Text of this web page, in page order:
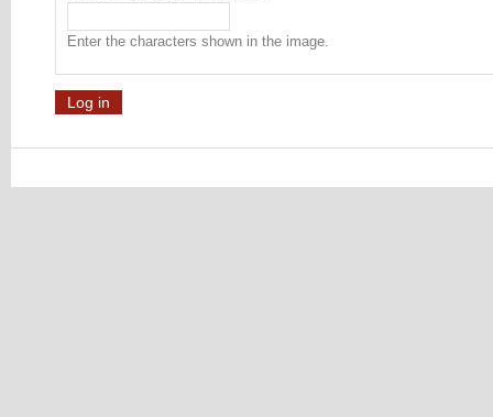
Enter the characters shown in the image.